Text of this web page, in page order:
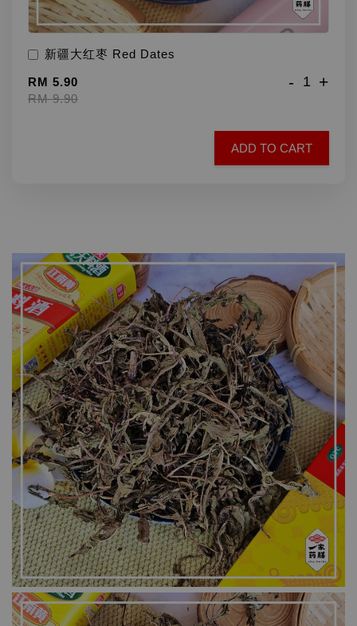
新疆大红枣 Red Dates
RM 5.90
RM 9.90
- +
ADD TO CART